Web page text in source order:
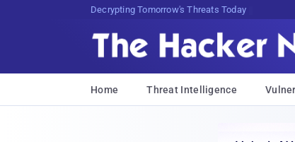
Decrypting Tomorrow's Threats Today
Home Threat Intelligence